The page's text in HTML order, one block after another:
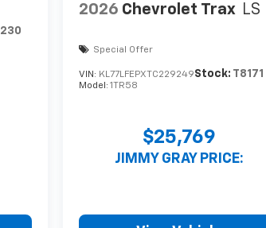
2026 Chevrolet Trax LS
Special Offer
VIN: KL77LFEPXTC229249Stock: T8171
Model:1TR58
$25,769
JIMMY GRAY PRICE: